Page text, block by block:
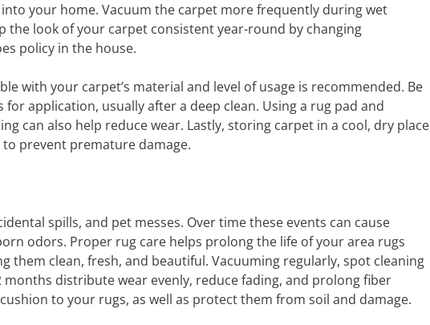
your home. Vacuum the carpet more frequently during wet
the look of your carpet consistent year-round by changing
policy in the house.
with your carpet’s material and level of usage is recommended. Be
application, usually after a deep clean. Using a rug pad and
can also help reduce wear. Lastly, storing carpet in a cool, dry place
prevent premature damage.
spills, and pet messes. Over time these events can cause
odors. Proper rug care helps prolong the life of your area rugs
them clean, fresh, and beautiful. Vacuuming regularly, spot cleaning
distribute wear evenly, reduce fading, and prolong fiber
to your rugs, as well as protect them from soil and damage.